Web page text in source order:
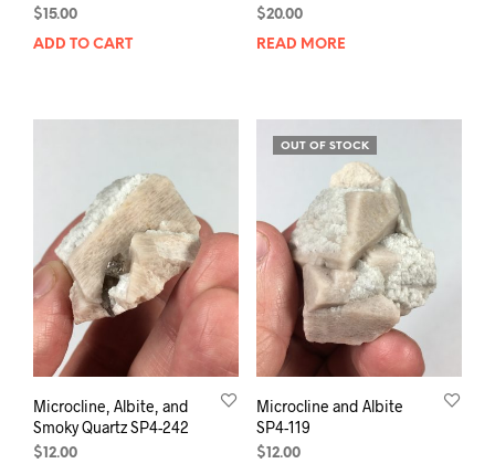
$15.00
ADD TO CART
$20.00
READ MORE
Microcline, Albite, and
Smoky Quartz SP4-242
$12.00
OUT OF STOCK
Microcline and Albite
SP4-119
$12.00